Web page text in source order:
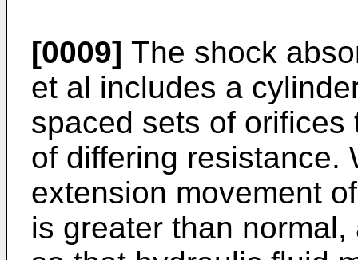
[0009] The shock
et al includes a
spaced sets of
of differing resistance.
extension movement
is greater than